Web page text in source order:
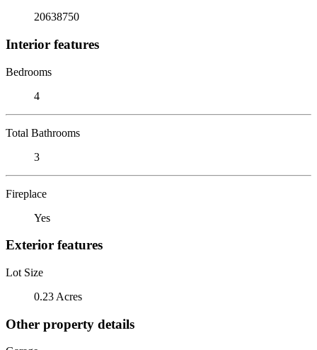
20638750
Interior features
Bedrooms
4
Total Bathrooms
3
Fireplace
Yes
Exterior features
Lot Size
0.23 Acres
Other property details